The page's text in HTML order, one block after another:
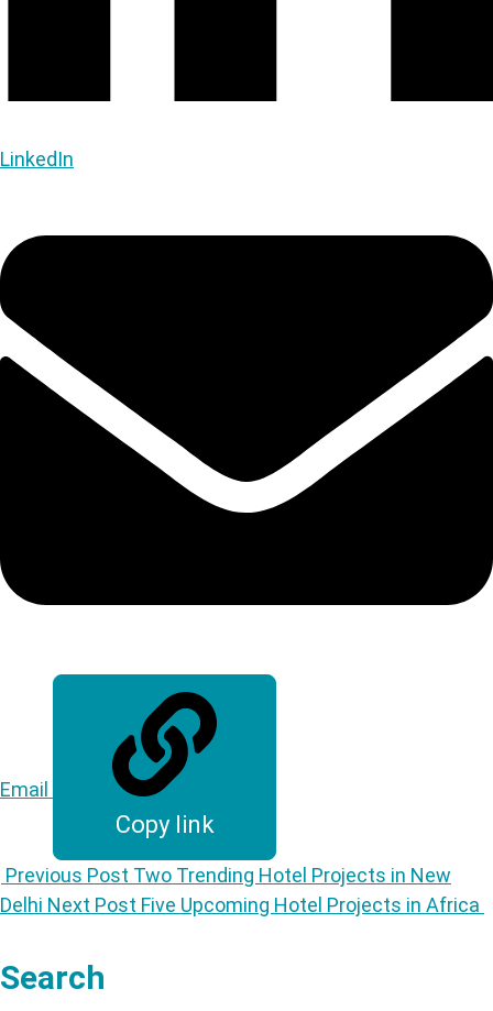
LinkedIn
Email
Copy link
Previous Post Two Trending Hotel Projects in New
Delhi Next Post Five Upcoming Hotel Projects in Africa
Search